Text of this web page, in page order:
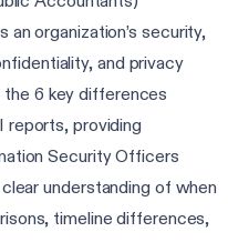
organization’s security,
and privacy
6 key differences
reports, providing
Security Officers
understanding of when
timeline differences,